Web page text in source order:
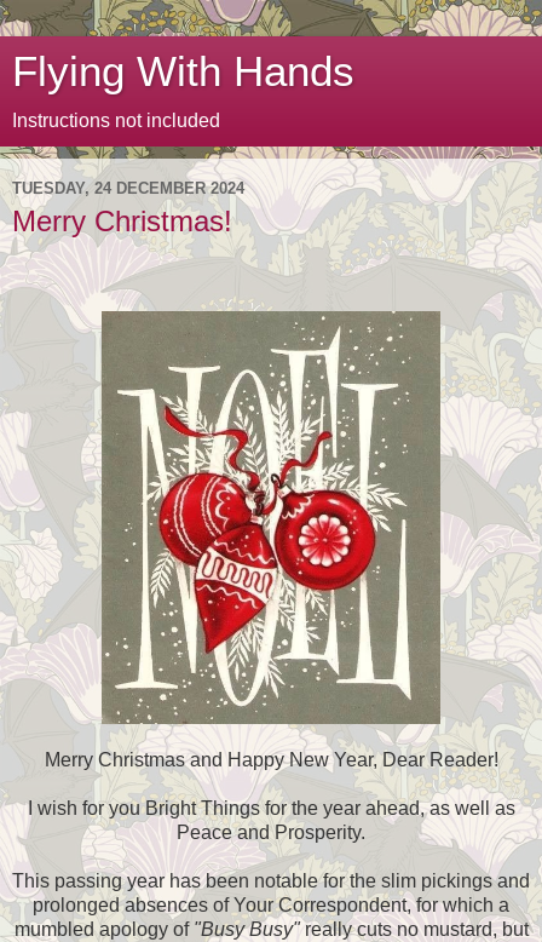
Flying With Hands
Instructions not included
TUESDAY, 24 DECEMBER 2024
Merry Christmas!
Merry Christmas and Happy New Year, Dear Reader!
I wish for you Bright Things for the year ahead, as well as
Peace and Prosperity.
This passing year has been notable for the slim pickings and
prolonged absences of Your Correspondent, for which a
mumbled apology of "Busy Busy"really cuts no mustard, but